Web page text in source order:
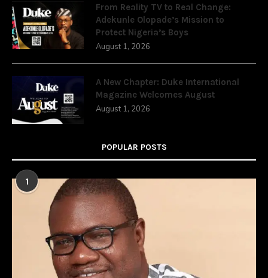
From Reality TV to Real Change:
Adekunle Olopade’s Mission to
Protect Nigeria’s Boys
August 1, 2026
A New Chapter: Duke International
Magazine Welcomes August
August 1, 2026
POPULAR POSTS
1